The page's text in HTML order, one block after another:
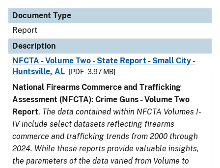
Document Type
Report
Description
NFCTA - Volume Two - State Report - Small City -
Huntsville, AL
[PDF - 3.97 MB]
National Firearms Commerce and Trafficking
Assessment (NFCTA): Crime Guns - Volume Two
Report. The data contained within NFCTA Volumes I-
IV include select datasets reflecting firearms
commerce and trafficking trends from 2000 through
2024. While these reports provide valuable insights,
the parameters of the data varied from Volume to